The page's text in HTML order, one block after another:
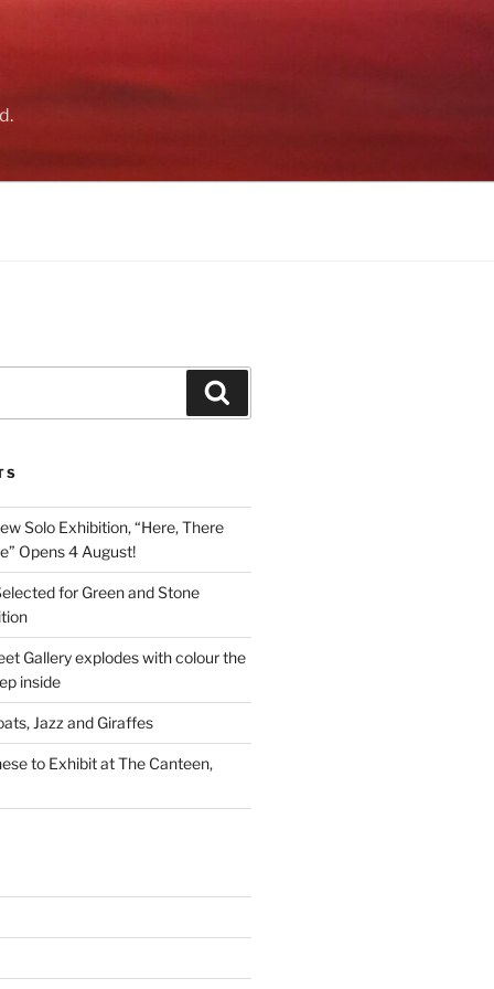
Solo Exhibition, “Here, There
Opens 4 August!
for Green and Stone
Gallery explodes with colour the
inside
Jazz and Giraffes
to Exhibit at The Canteen,